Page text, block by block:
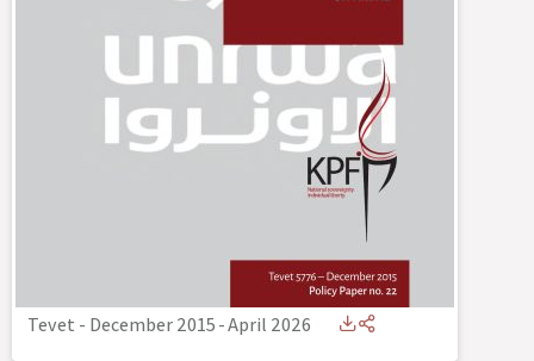
Tevet - December 2015-April 2026